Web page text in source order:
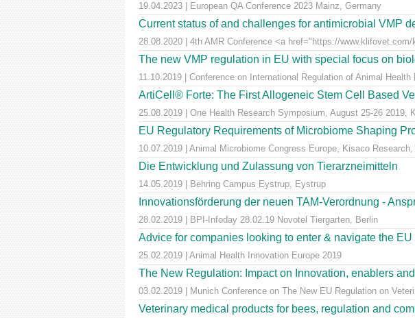
19.04.2023 | European QA Conference 2023 Mainz, Germany
Current status of and challenges for antimicrobial VMP
28.08.2020 | 4th AMR Conference <a href="https://
The new VMP regulation in EU with special focus on
11.10.2019 | Conference on International Regulation of Animal
ArtiCell® Forte: The First Allogeneic Stem Cell Based
25.08.2019 | One Health Research Symposium, August 25-26 2019,
EU Regulatory Requirements of Microbiome Shaping
10.07.2019 | Animal Microbiome Congress Europe, Kisaco Research,
Die Entwicklung und Zulassung von Tierarzneimitteln
14.05.2019 | Behring Campus Eystrup, Eystrup
Innovationsförderung der neuen TAM-Verordnung -
28.02.2019 | BPI-Infoday 28.02.19 Novotel Tiergarten, Berlin
Advice for companies looking to enter & navigate the
25.02.2019 | Animal Health Innovation Europe 2019
The New Regulation: Impact on Innovation, enablers
03.02.2019 | Munich Conference on The New EU Regulation on
Veterinary medical products for bees, regulation and